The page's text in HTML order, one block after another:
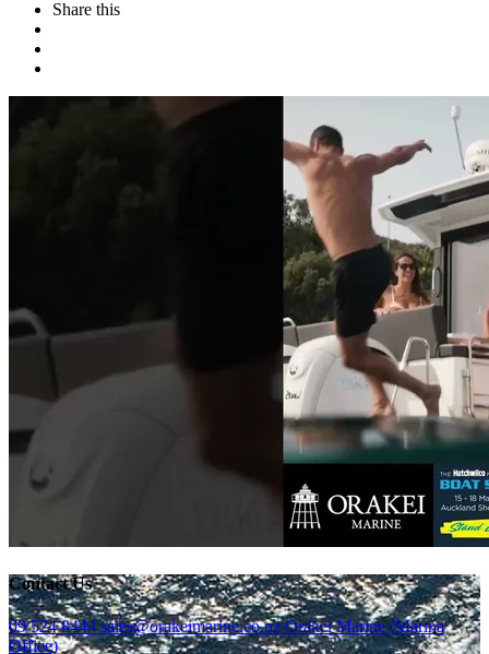
Share this
Contact Us
09 524 8444sales@orakeimarine.co.nzOrakei Marine (Marina
Office)